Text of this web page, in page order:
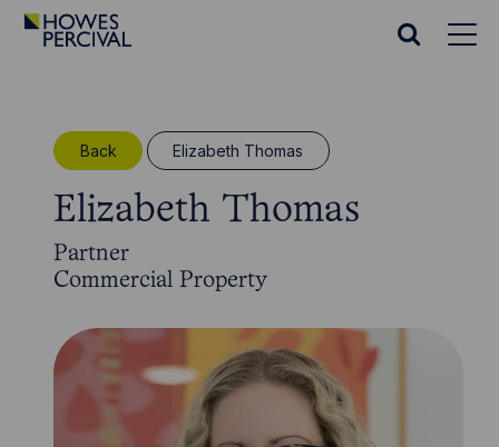
Go
Search
Back Elizabeth Thomas
Elizabeth Thomas
Partner
Commercial Property